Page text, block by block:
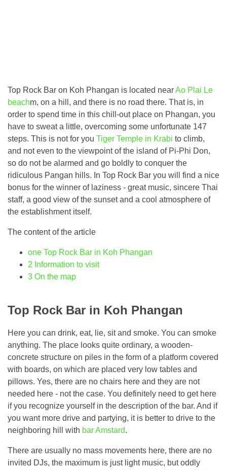
Top Rock Bar on Koh Phangan is located nearAo Plai Le
beachm, on a hill, and there is no road there. That is, in
order to spend time in this chill-out place on Phangan, you
have to sweat a little, overcoming some unfortunate 147
steps. This is not for you Tiger Temple in Krabi to climb,
and not even to the viewpoint of the island of Pi-Phi Don,
so do not be alarmed and go boldly to conquer the
ridiculous Pangan hills. In Top Rock Bar you will find a nice
bonus for the winner of laziness - great music, sincere Thai
staff, a good view of the sunset and a cool atmosphere of
the establishment itself.
The content of the article
one Top Rock Bar in Koh Phangan
2 Information to visit
3 On the map
Top Rock Bar in Koh Phangan
Here you can drink, eat, lie, sit and smoke. You can smoke
anything. The place looks quite ordinary, a wooden-
concrete structure on piles in the form of a platform covered
with boards, on which are placed very low tables and
pillows. Yes, there are no chairs here and they are not
needed here - not the case. You definitely need to get here
if you recognize yourself in the description of the bar. And if
you want more drive and partying, it is better to drive to the
neighboring hill with bar Amstard.
There are usually no mass movements here, there are no
invited DJs, the maximum is just light music, but oddly